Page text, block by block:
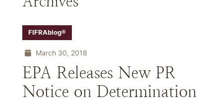
FIFRAblog®
March 30, 2018
EPA Releases New PR
Notice on Determination